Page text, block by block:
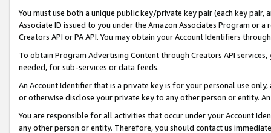
You must use both a unique public key/private key pair (each key pair,
Associate ID issued to you under the Amazon Associates Program or
Creators API or PA API. You may obtain your Account Identifiers
To obtain Program Advertising Content through Creators API
needed, for sub-services or data feeds.
An Account Identifier that is a private key is for your personal use
or otherwise disclose your private key to any other person or entity.
You are responsible for all activities that occur under your Account
any other person or entity. Therefore, you should contact us